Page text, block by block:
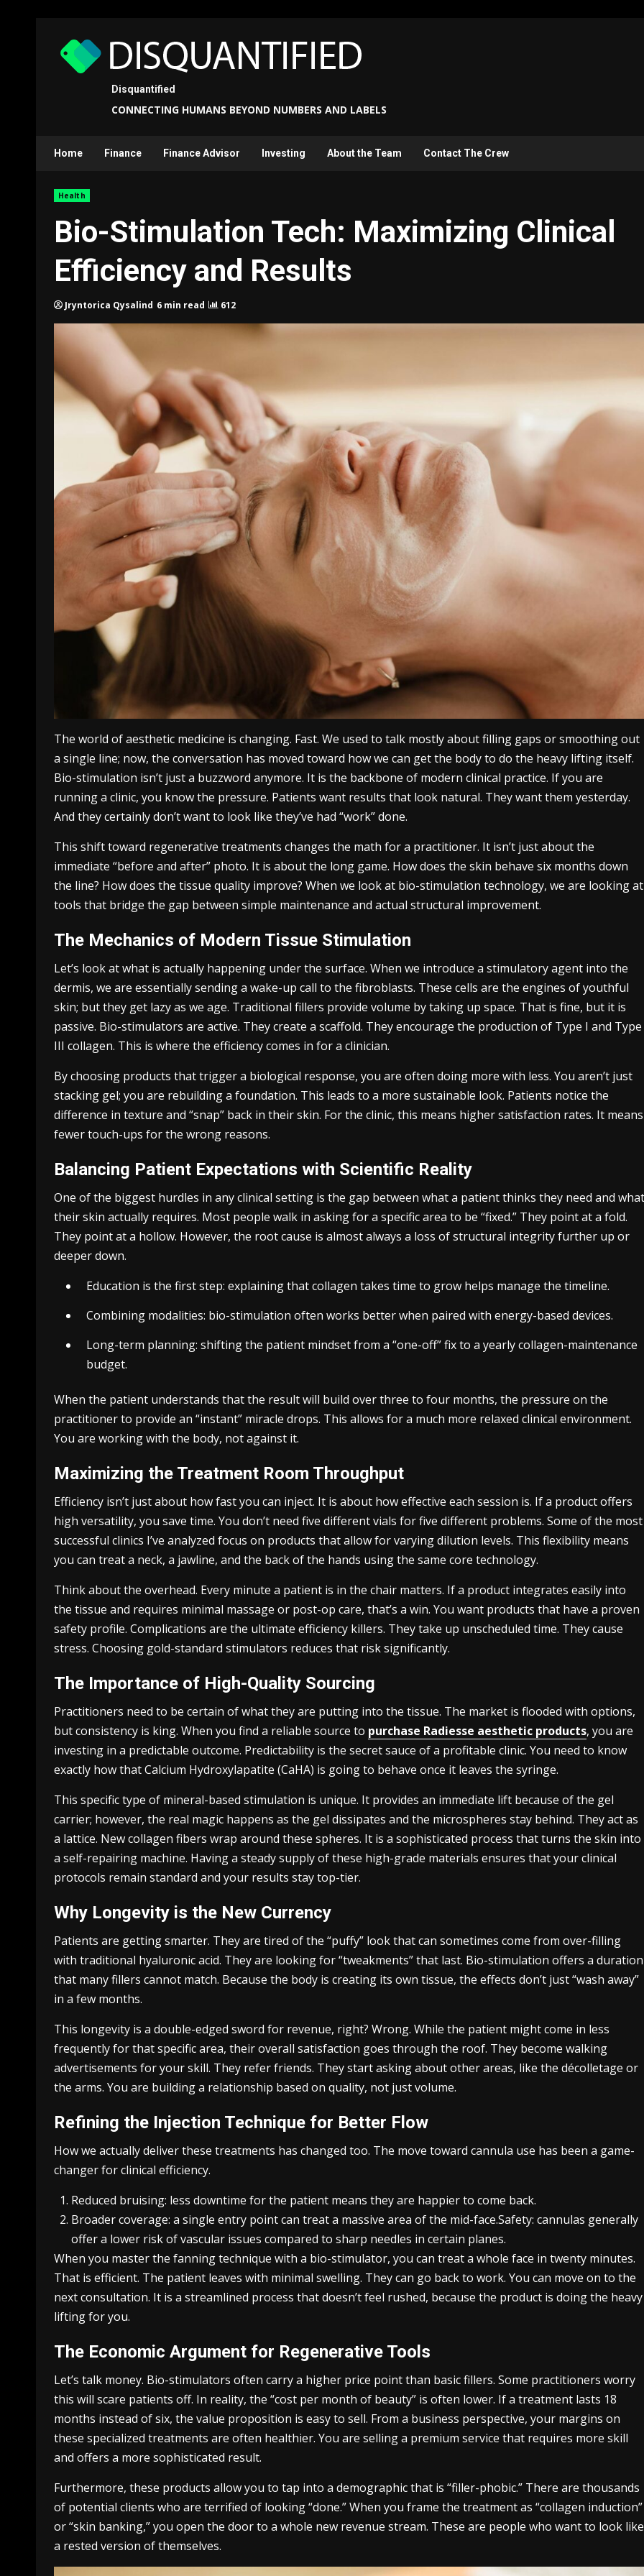
content
Disquantified
CONNECTING HUMANS BEYOND NUMBERS AND LABELS
Home Finance Finance Advisor Investing About the Team Contact The Crew
Health
Bio-Stimulation Tech: Maximizing Clinical
Efficiency and Results
Jryntorica Qysalind 6 min read 612
The world of aesthetic medicine is changing. Fast. We used to talk mostly about filling gaps or smoothing out
a single line; now, the conversation has moved toward how we can get the body to do the heavy lifting itself.
Bio-stimulation isn’t just a buzzword anymore. It is the backbone of modern clinical practice. If you are
running a clinic, you know the pressure. Patients want results that look natural. They want them yesterday.
And they certainly don’t want to look like they’ve had “work” done.
This shift toward regenerative treatments changes the math for a practitioner. It isn’t just about the
immediate “before and after” photo. It is about the long game. How does the skin behave six months down
the line? How does the tissue quality improve? When we look at bio-stimulation technology, we are looking at
tools that bridge the gap between simple maintenance and actual structural improvement.
The Mechanics of Modern Tissue Stimulation
Let’s look at what is actually happening under the surface. When we introduce a stimulatory agent into the
dermis, we are essentially sending a wake-up call to the fibroblasts. These cells are the engines of youthful
skin; but they get lazy as we age. Traditional fillers provide volume by taking up space. That is fine, but it is
passive. Bio-stimulators are active. They create a scaffold. They encourage the production of Type I and Type
III collagen. This is where the efficiency comes in for a clinician.
By choosing products that trigger a biological response, you are often doing more with less. You aren’t just
stacking gel; you are rebuilding a foundation. This leads to a more sustainable look. Patients notice the
difference in texture and “snap” back in their skin. For the clinic, this means higher satisfaction rates. It means
fewer touch-ups for the wrong reasons.
Balancing Patient Expectations with Scientific Reality
One of the biggest hurdles in any clinical setting is the gap between what a patient thinks they need and what
their skin actually requires. Most people walk in asking for a specific area to be “fixed.” They point at a fold.
They point at a hollow. However, the root cause is almost always a loss of structural integrity further up or
deeper down.
Education is the first step: explaining that collagen takes time to grow helps manage the timeline.
Combining modalities: bio-stimulation often works better when paired with energy-based devices.
Long-term planning: shifting the patient mindset from a “one-off” fix to a yearly collagen-maintenance
budget.
When the patient understands that the result will build over three to four months, the pressure on the
practitioner to provide an “instant” miracle drops. This allows for a much more relaxed clinical environment.
You are working with the body, not against it.
Maximizing the Treatment Room Throughput
Efficiency isn’t just about how fast you can inject. It is about how effective each session is. If a product offers
high versatility, you save time. You don’t need five different vials for five different problems. Some of the most
successful clinics I’ve analyzed focus on products that allow for varying dilution levels. This flexibility means
you can treat a neck, a jawline, and the back of the hands using the same core technology.
Think about the overhead. Every minute a patient is in the chair matters. If a product integrates easily into
the tissue and requires minimal massage or post-op care, that’s a win. You want products that have a proven
safety profile. Complications are the ultimate efficiency killers. They take up unscheduled time. They cause
stress. Choosing gold-standard stimulators reduces that risk significantly.
The Importance of High-Quality Sourcing
Practitioners need to be certain of what they are putting into the tissue. The market is flooded with options,
but consistency is king. When you find a reliable source to purchase Radiesse aesthetic products, you are
investing in a predictable outcome. Predictability is the secret sauce of a profitable clinic. You need to know
exactly how that Calcium Hydroxylapatite (CaHA) is going to behave once it leaves the syringe.
This specific type of mineral-based stimulation is unique. It provides an immediate lift because of the gel
carrier; however, the real magic happens as the gel dissipates and the microspheres stay behind. They act as
a lattice. New collagen fibers wrap around these spheres. It is a sophisticated process that turns the skin into
a self-repairing machine. Having a steady supply of these high-grade materials ensures that your clinical
protocols remain standard and your results stay top-tier.
Why Longevity is the New Currency
Patients are getting smarter. They are tired of the “puffy” look that can sometimes come from over-filling
with traditional hyaluronic acid. They are looking for “tweakments” that last. Bio-stimulation offers a duration
that many fillers cannot match. Because the body is creating its own tissue, the effects don’t just “wash away”
in a few months.
This longevity is a double-edged sword for revenue, right? Wrong. While the patient might come in less
frequently for that specific area, their overall satisfaction goes through the roof. They become walking
advertisements for your skill. They refer friends. They start asking about other areas, like the décolletage or
the arms. You are building a relationship based on quality, not just volume.
Refining the Injection Technique for Better Flow
How we actually deliver these treatments has changed too. The move toward cannula use has been a game-
changer for clinical efficiency.
Reduced bruising: less downtime for the patient means they are happier to come back.
Broader coverage: a single entry point can treat a massive area of the mid-face.Safety: cannulas generally
offer a lower risk of vascular issues compared to sharp needles in certain planes.
When you master the fanning technique with a bio-stimulator, you can treat a whole face in twenty minutes.
That is efficient. The patient leaves with minimal swelling. They can go back to work. You can move on to the
next consultation. It is a streamlined process that doesn’t feel rushed, because the product is doing the heavy
lifting for you.
The Economic Argument for Regenerative Tools
Let’s talk money. Bio-stimulators often carry a higher price point than basic fillers. Some practitioners worry
this will scare patients off. In reality, the “cost per month of beauty” is often lower. If a treatment lasts 18
months instead of six, the value proposition is easy to sell. From a business perspective, your margins on
these specialized treatments are often healthier. You are selling a premium service that requires more skill
and offers a more sophisticated result.
Furthermore, these products allow you to tap into a demographic that is “filler-phobic.” There are thousands
of potential clients who are terrified of looking “done.” When you frame the treatment as “collagen induction”
or “skin banking,” you open the door to a whole new revenue stream. These are people who want to look like
a rested version of themselves.